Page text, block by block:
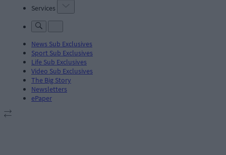
Services
News Sub Exclusives
Sport Sub Exclusives
Life Sub Exclusives
Video Sub Exclusives
The Big Story
Newsletters
ePaper